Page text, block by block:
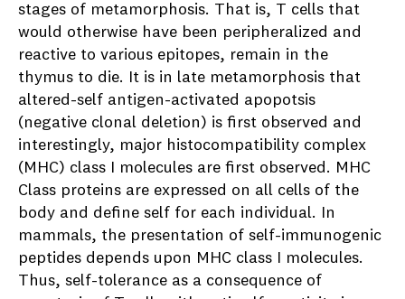
stages of metamorphosis. That is, T cells that
would otherwise have been peripheralized and
reactive to various epitopes, remain in the
thymus to die. It is in late metamorphosis that
altered-self antigen-activated apopotsis
(negative clonal deletion) is first observed and
interestingly, major histocompatibility complex
(MHC) class I molecules are first observed. MHC
Class proteins are expressed on all cells of the
body and define self for each individual. In
mammals, the presentation of self-immunogenic
peptides depends upon MHC class I molecules.
Thus, self-tolerance as a consequence of